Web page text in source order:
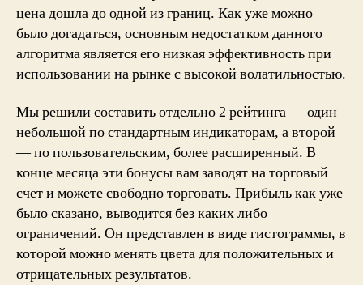
цена дошла до одной из границ. Как уже можно
было догадаться, основным недостатком данного
алгоритма является его низкая эффективность при
использовании на рынке с высокой волатильностью.
Мы решили составить отдельно 2 рейтинга — один
небольшой по стандартным индикаторам, а второй
— по пользовательским, более расширенный. В
конце месяца эти бонусы вам заводят на торговый
счет и можете свободно торговать. Прибыль как уже
было сказано, выводится без каких либо
ограничений. Он представлен ​​в виде гистограммы, в
которой можно менять цвета для положительных и
отрицательных результатов.